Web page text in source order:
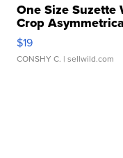
One Size Suzette
Crop
$19
CONSHY C. | sellwild.com